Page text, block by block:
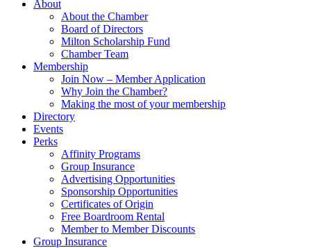
About
About the Chamber
Board of Directors
Milton Scholarship Fund
Chamber Team
Membership
Join Now – Member Application
Why Join the Chamber?
Making the most of your membership
Directory
Events
Perks
Affinity Programs
Group Insurance
Advertising Opportunities
Sponsorship Opportunities
Certificates of Origin
Free Boardroom Rental
Member to Member Discounts
Group Insurance